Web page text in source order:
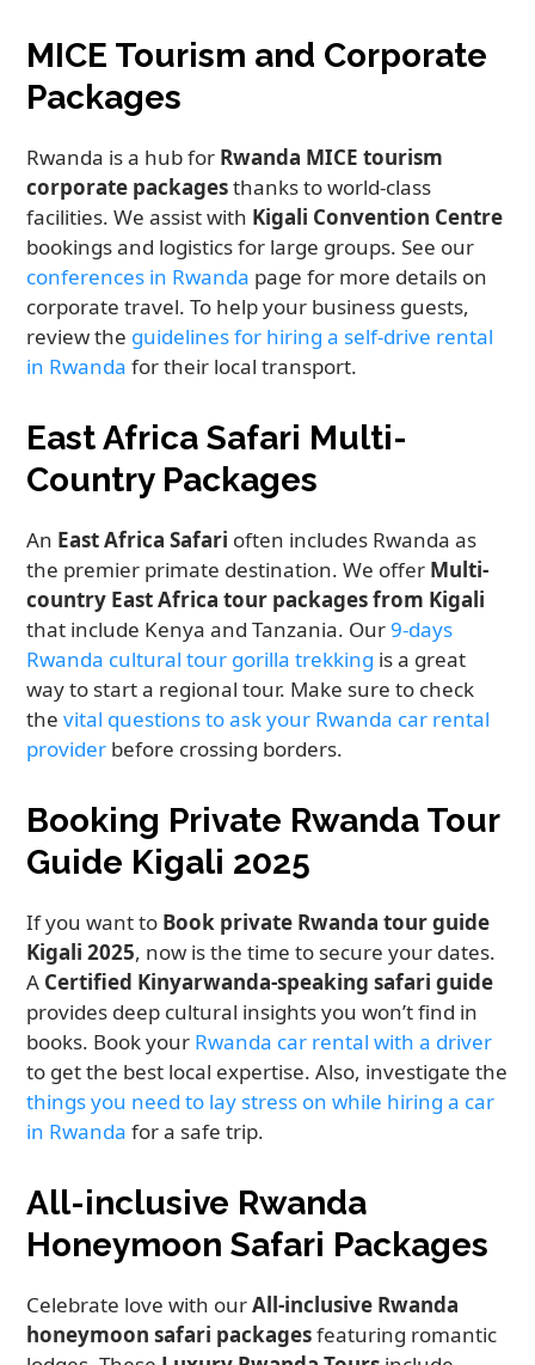
MICE Tourism and Corporate
Packages
Rwanda is a hub for Rwanda MICE tourism
corporate packagesthanks to world-class
facilities. We assist with Kigali Convention Centre
bookings and logistics for large groups. See our
conferences in Rwanda page for more details on
corporate travel. To help your business guests,
review the guidelines for hiring a self-drive rental
in Rwanda for their local transport.
East Africa Safari Multi-
Country Packages
An East Africa Safari often includes Rwanda as
the premier primate destination. We offer Multi-
country East Africa tour packages from Kigali
that include Kenya and Tanzania. Our9-days
Rwanda cultural tour gorilla trekking is a great
way to start a regional tour. Make sure to check
thevital questions to ask your Rwanda car rental
provider before crossing borders.
Booking Private Rwanda Tour
Guide Kigali 2025
If you want to Book private Rwanda tour guide
Kigali 2025, now is the time to secure your dates.
A Certified Kinyarwanda-speaking safari guide
provides deep cultural insights you won’t find in
books. Book your Rwanda car rental with a driver
to get the best local expertise. Also, investigate the
things you need to lay stress on while hiring a car
in Rwanda for a safe trip.
All-inclusive Rwanda
Honeymoon Safari Packages
Celebrate love with ourAll-inclusive Rwanda
honeymoon safari packagesfeaturing romantic